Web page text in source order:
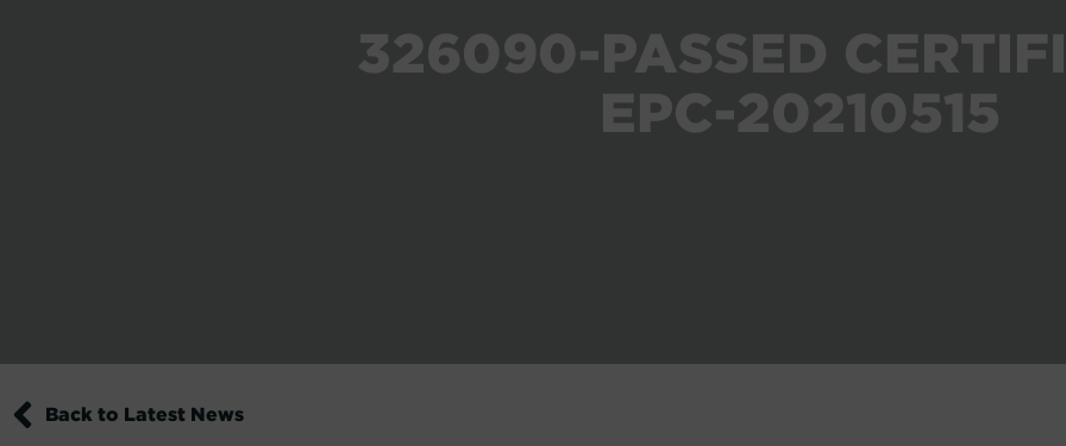
326090-PASSED
EPC-20210515
Back to Latest News